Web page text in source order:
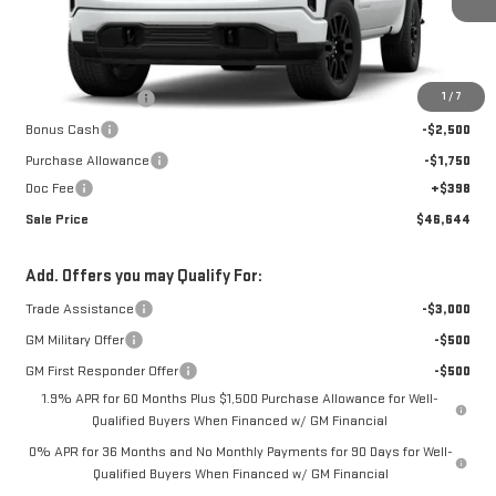
1 / 7
In Transit Ext. Int.
Less
$56,420
Car Fairy Discount
-$5,924
Bonus Cash
-$2,500
Purchase Allowance
-$1,750
Doc Fee
+$398
Sale Price
$46,644
Add. Offers you may Qualify For:
Trade Assistance
-$3,000
GM Military Offer
-$500
GM First Responder Offer
-$500
1.9% APR for 60 Months Plus $1,500 Purchase Allowance for Well-
Qualified Buyers When Financed w/ GM Financial
0% APR for 36 Months and No Monthly Payments for 90 Days for Well-
Qualified Buyers When Financed w/ GM Financial